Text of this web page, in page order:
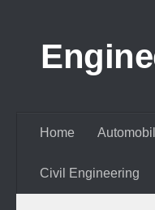
Home
Civil Engineering